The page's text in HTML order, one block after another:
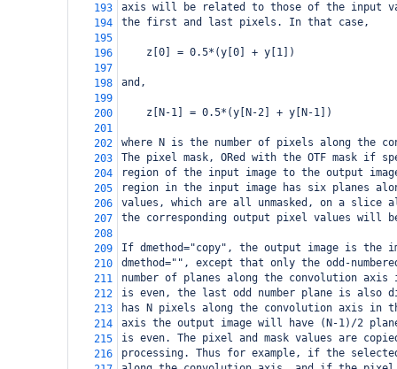
193
axis will be related to those of the input
194
the first and last pixels. In that case,
195
196
    z[0] = 0.5*(y[0] + y[1])
197
198
and,
199
200
    z[N-1] = 0.5*(y[N-2] + y[N-1])
201
202
where N is the number of pixels along the
203
The pixel mask, ORed with the OTF mask if
204
region of the input image to the output
205
region in the input image has six planes
206
values, which are all unmasked, on a
207
the corresponding output pixel values
208
209
If dmethod="copy", the output image is the
210
dmethod="", except that only the odd-
211
number of planes along the convolution
212
is even, the last odd number plane is also
213
has N pixels along the convolution axis in
214
axis the output image will have (N-1)/2
215
is even. The pixel and mask values are
216
processing. Thus for example, if the